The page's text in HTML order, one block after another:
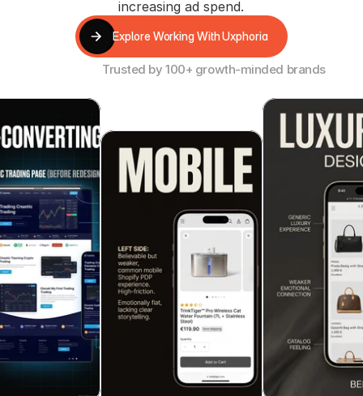
increasing ad spend.
Explore Working With Uxphoria
Trusted by 100+ growth-minded brands
CVR Increase CVR IncreaseCVR